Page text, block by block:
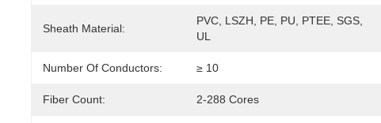
Sheath Material:
PVC, LSZH, PE, PU, PTEE, SGS,
UL
Number Of Conductors: ≥ 10
Fiber Count: 2-288 Cores